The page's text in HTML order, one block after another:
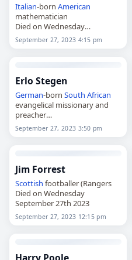
Italian-born American
mathematician
Died on Wednesday
September 27th 2023
September 27, 2023 4:15 pm
Erlo Stegen
German-born South African
evangelical missionary and
preacher
Died on Wednesday
September 27th 2023
September 27, 2023 3:50 pm
Jim Forrest
Scottish footballer (Rangers
Died on Wednesday
September 27th 2023
September 27, 2023 12:15 pm